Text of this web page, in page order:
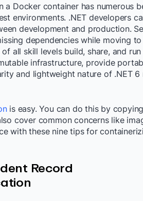
a Docker container has numerous
environments. .NET developers
development and production.
dependencies while moving
all skill levels build, share, and
infrastructure, provide
and lightweight nature of .NET 6
is easy. You can do this by
cover common concerns like
with these nine tips for
Record